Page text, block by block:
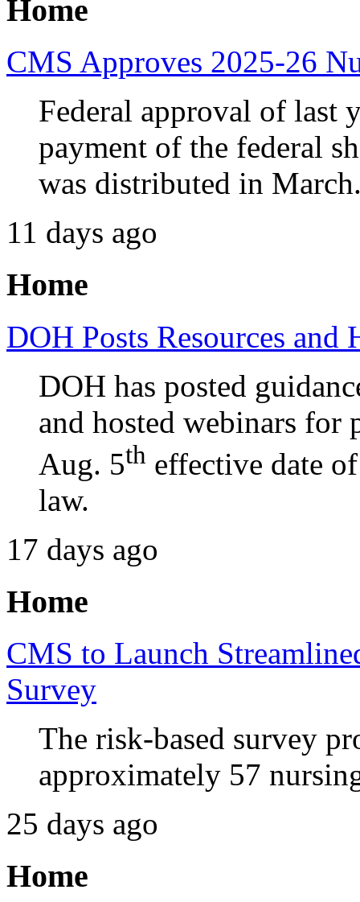
Home
CMS Approves 2025-26
Federal approval of last
payment of the federal
was distributed in
11 days ago
Home
DOH Posts Resources
DOH has posted
and hosted webinars for
Aug. 5th effective date
law.
17 days ago
Home
CMS to Launch
Survey
The risk-based survey
approximately 57
25 days ago
Home